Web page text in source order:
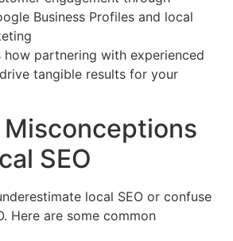
Business Profiles and local
how partnering with experienced
tangible results for your
Misconceptions
SEO
local SEO or confuse
Here are some common